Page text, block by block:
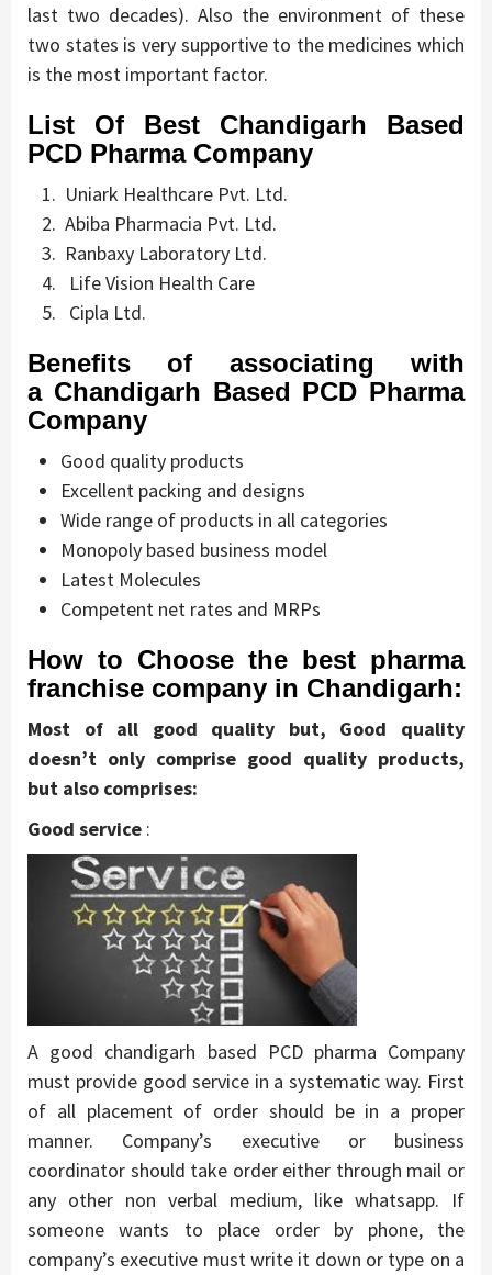
last two decades). Also the environment of these
two states is very supportive to the medicines which
is the most important factor.
List Of Best Chandigarh Based
PCD Pharma Company
Uniark Healthcare Pvt. Ltd.
Abiba Pharmacia Pvt. Ltd.
Ranbaxy Laboratory Ltd.
Life Vision Health Care
Cipla Ltd.
Benefits of associating with
a Chandigarh Based PCD Pharma
Company
Good quality products
Excellent packing and designs
Wide range of products in all categories
Monopoly based business model
Latest Molecules
Competent net rates and MRPs
How to Choose the best pharma
franchise company in Chandigarh:
Most of all good quality but, Good quality
doesn’t only comprise good quality products,
but also comprises:
Good service :
A good chandigarh based PCD pharma Company
must provide good service in a systematic way. First
of all placement of order should be in a proper
manner. Company’s executive or business
coordinator should take order either through mail or
any other non verbal medium, like whatsapp. If
someone wants to place order by phone, the
company’s executive must write it down or type on a